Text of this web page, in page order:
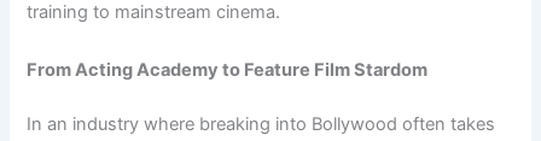
training to mainstream cinema.
From Acting Academy to Feature Film Stardom
In an industry where breaking into Bollywood often takes